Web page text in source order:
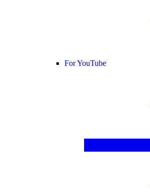
For YouTube